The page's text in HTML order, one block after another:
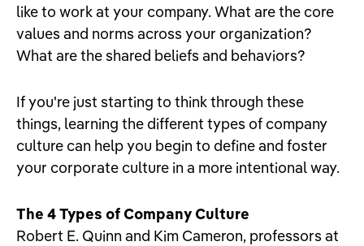
like to work at your company. What are the core
values and norms across your organization?
What are the shared beliefs and behaviors?
If you're just starting to think through these
things, learning the different types of company
culture can help you begin to define and foster
your corporate culture in a more intentional way.
The 4 Types of Company Culture
Robert E. Quinn and Kim Cameron, professors at